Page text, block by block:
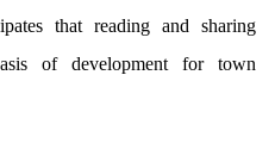
that reading and sharing
of development for town